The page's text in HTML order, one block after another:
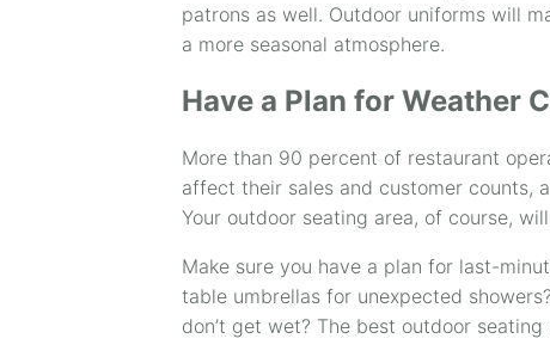
patrons as well. Outdoor uniforms will
a more seasonal atmosphere.
Have a Plan for Weather
More than 90 percent of restaurant
affect their sales and customer counts,
Your outdoor seating area, of course,
Make sure you have a plan for last-
table umbrellas for unexpected
don’t get wet? The best outdoor